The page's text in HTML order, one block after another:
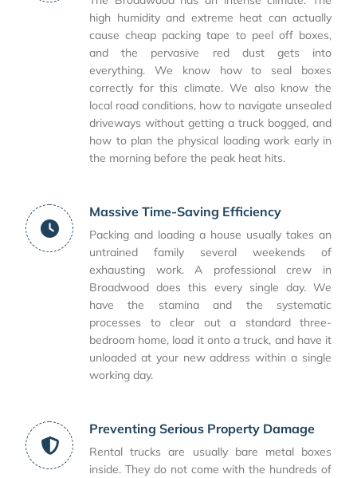
high humidity and extreme heat can actually
cause cheap packing tape to peel off boxes,
and the pervasive red dust gets into
everything. We know how to seal boxes
correctly for this climate. We also know the
local road conditions, how to navigate unsealed
driveways without getting a truck bogged, and
how to plan the physical loading work early in
the morning before the peak heat hits.
Massive Time-Saving Efficiency
Packing and loading a house usually takes an
untrained family several weekends of
exhausting work. A professional crew in
Broadwood does this every single day. We
have the stamina and the systematic
processes to clear out a standard three-
bedroom home, load it onto a truck, and have it
unloaded at your new address within a single
working day.
Preventing Serious Property Damage
Rental trucks are usually bare metal boxes
inside. They do not come with the hundreds of